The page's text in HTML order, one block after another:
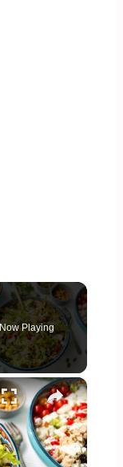
Now Playing
×